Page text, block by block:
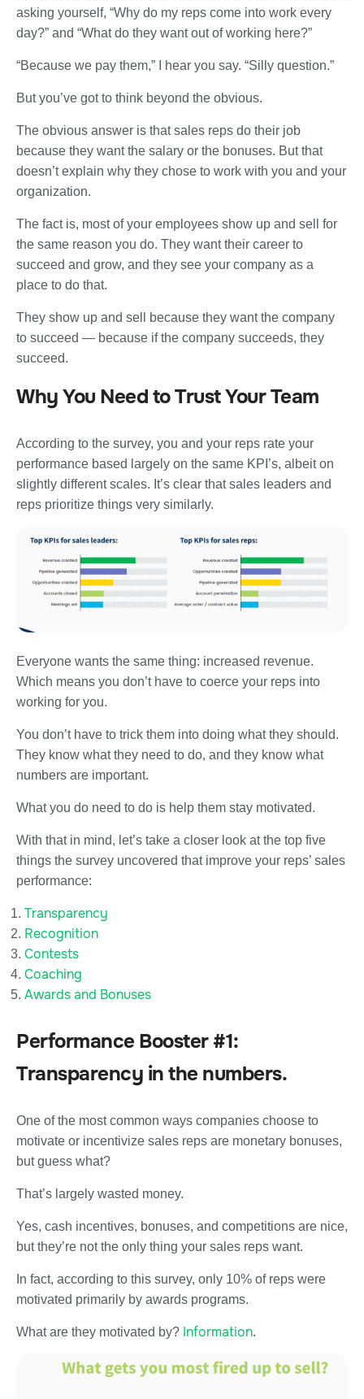
asking yourself, “Why do my reps come into work every
day?” and “What do they want out of working here?”
“Because we pay them,” I hear you say. “Silly question.”
But you’ve got to think beyond the obvious.
The obvious answer is that sales reps do their job
because they want the salary or the bonuses. But that
doesn’t explain why they chose to work with you and your
organization.
The fact is, most of your employees show up and sell for
the same reason you do. They want their career to
succeed and grow, and they see your company as a
place to do that.
They show up and sell because they want the company
to succeed — because if the company succeeds, they
succeed.
Why You Need to Trust Your Team
According to the survey, you and your reps rate your
performance based largely on the same KPI’s, albeit on
slightly different scales. It’s clear that sales leaders and
reps prioritize things very similarly.
Everyone wants the same thing: increased revenue.
Which means you don’t have to coerce your reps into
working for you.
You don’t have to trick them into doing what they should.
They know what they need to do, and they know what
numbers are important.
What you do need to do is help them stay motivated.
With that in mind, let’s take a closer look at the top five
things the survey uncovered that improve your reps’ sales
performance:
Transparency
Recognition
Contests
Coaching
Awards and Bonuses
Performance Booster #1:
Transparency in the numbers.
One of the most common ways companies choose to
motivate or incentivize sales reps are monetary bonuses,
but guess what?
That’s largely wasted money.
Yes, cash incentives, bonuses, and competitions are nice,
but they’re not the only thing your sales reps want.
In fact, according to this survey, only 10% of reps were
motivated primarily by awards programs.
What are they motivated by? Information.